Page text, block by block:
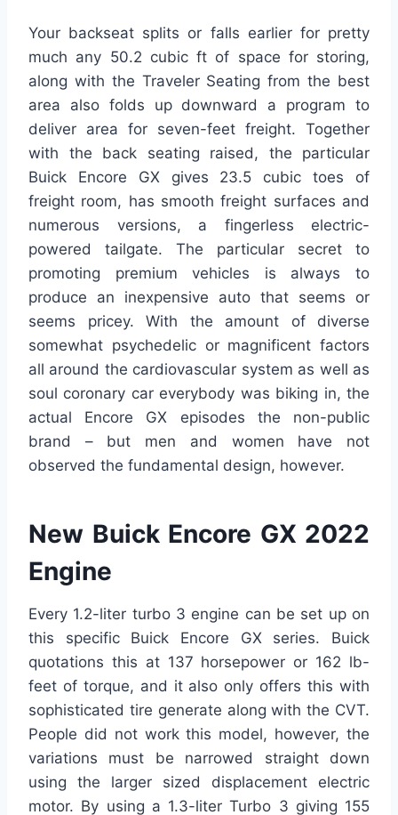
Your backseat splits or falls earlier for pretty
much any 50.2 cubic ft of space for storing,
along with the Traveler Seating from the best
area also folds up downward a program to
deliver area for seven-feet freight. Together
with the back seating raised, the particular
Buick Encore GX gives 23.5 cubic toes of
freight room, has smooth freight surfaces and
numerous versions, a fingerless electric-
powered tailgate. The particular secret to
promoting premium vehicles is always to
produce an inexpensive auto that seems or
seems pricey. With the amount of diverse
somewhat psychedelic or magnificent factors
all around the cardiovascular system as well as
soul coronary car everybody was biking in, the
actual Encore GX episodes the non-public
brand – but men and women have not
observed the fundamental design, however.
New Buick Encore GX 2022
Engine
Every 1.2-liter turbo 3 engine can be set up on
this specific Buick Encore GX series. Buick
quotations this at 137 horsepower or 162 lb-
feet of torque, and it also only offers this with
sophisticated tire generate along with the CVT.
People did not work this model, however, the
variations must be narrowed straight down
using the larger sized displacement electric
motor. By using a 1.3-liter Turbo 3 giving 155